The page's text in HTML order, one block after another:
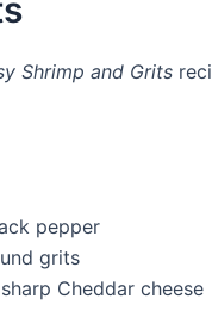
Shrimp and Grits
pepper
grits
Cheddar cheese